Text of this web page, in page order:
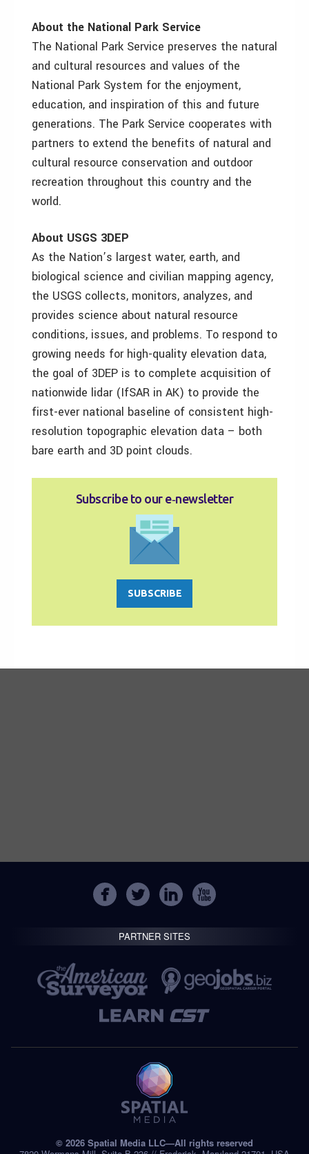
About the National Park Service
The National Park Service preserves the natural
and cultural resources and values of the
National Park System for the enjoyment,
education, and inspiration of this and future
generations. The Park Service cooperates with
partners to extend the benefits of natural and
cultural resource conservation and outdoor
recreation throughout this country and the
world.
About USGS 3DEP
As the Nation’s largest water, earth, and
biological science and civilian mapping agency,
the USGS collects, monitors, analyzes, and
provides science about natural resource
conditions, issues, and problems. To respond to
growing needs for high-quality elevation data,
the goal of 3DEP is to complete acquisition of
nationwide lidar (IfSAR in AK) to provide the
first-ever national baseline of consistent high-
resolution topographic elevation data – both
bare earth and 3D point clouds.
Subscribe to our e‑newsletter
SUBSCRIBE
PARTNER SITES
© 2026 Spatial Media LLC—All rights reserved